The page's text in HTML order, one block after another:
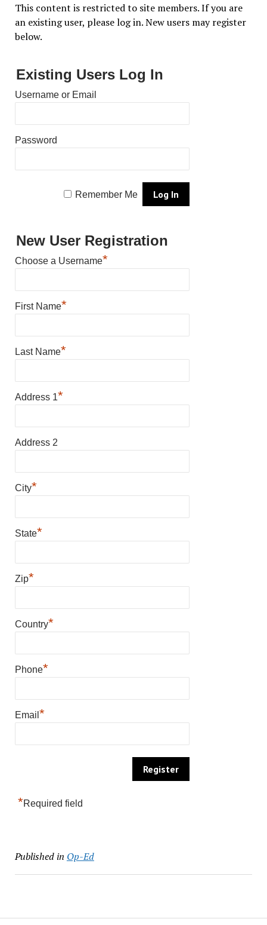
This content is restricted to site members. If you are
an existing user, please log in. New users may register
below.
Existing Users Log In
Username or Email
Password
Remember Me
New User Registration
Choose a Username*
First Name*
Last Name*
Address 1*
Address 2
City*
State*
Zip*
Country*
Phone*
Email *
*Required field
Published in Op-Ed